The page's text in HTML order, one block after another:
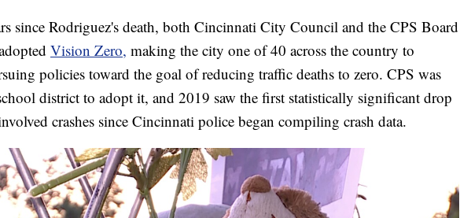
since Rodriguez's death, both Cincinnati City Council and the CPS Board
Vision Zero, making the city one of 40 across the country to
policies toward the goal of reducing traffic deaths to zero. CPS was
district to adopt it, and 2019 saw the first statistically significant drop
crashes since Cincinnati police began compiling crash data.